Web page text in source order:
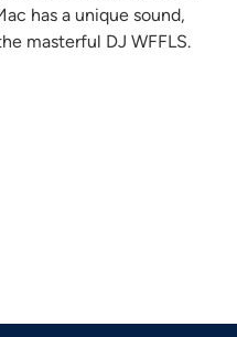
has a unique sound,
while being accompanied by the masterful DJ WFFLS. ​